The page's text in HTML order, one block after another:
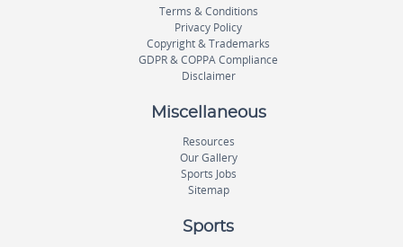
Terms & Conditions
Privacy Policy
Copyright & Trademarks
GDPR & COPPA Compliance
Disclaimer
Miscellaneous
Resources
Our Gallery
Sports Jobs
Sitemap
Sports